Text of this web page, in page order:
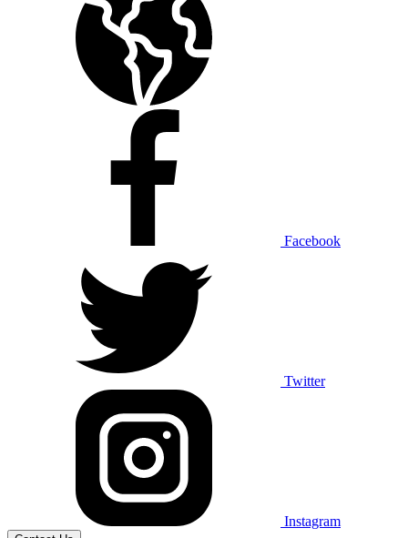
Facebook
Twitter
Instagram